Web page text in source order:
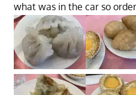
what was in the car so